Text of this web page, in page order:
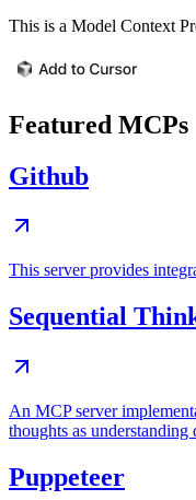
This is a Model Context
Featured MCPs
Github
This server provides
Sequential
An MCP server
thoughts as understanding
Puppeteer